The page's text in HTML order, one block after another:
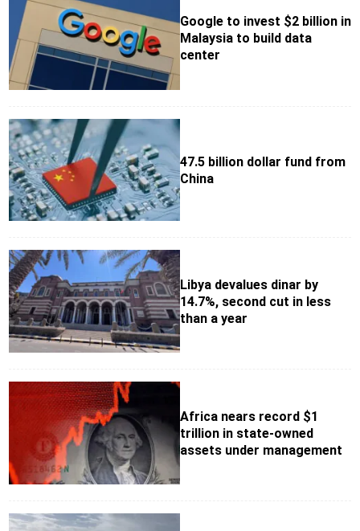
Google to invest $2 billion in
Malaysia to build data
center
47.5 billion dollar fund from
China
Libya devalues dinar by
14.7%, second cut in less
than a year
Africa nears record $1
trillion in state-owned
assets under management